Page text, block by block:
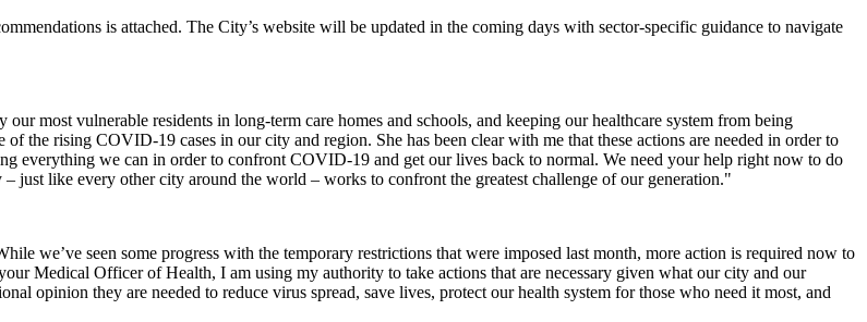
is attached. The City’s website will be updated in the coming days with sector-specific guidance to navigate
most vulnerable residents in long-term care homes and schools, and keeping our healthcare system from being
the rising COVID-19 cases in our city and region. She has been clear with me that these actions are needed in order to
everything we can in order to confront COVID-19 and get our lives back to normal. We need your help right now to do
just like every other city around the world – works to confront the greatest challenge of our generation."
we’ve seen some progress with the temporary restrictions that were imposed last month, more action is required now to
Medical Officer of Health, I am using my authority to take actions that are necessary given what our city and our
opinion they are needed to reduce virus spread, save lives, protect our health system for those who need it most, and